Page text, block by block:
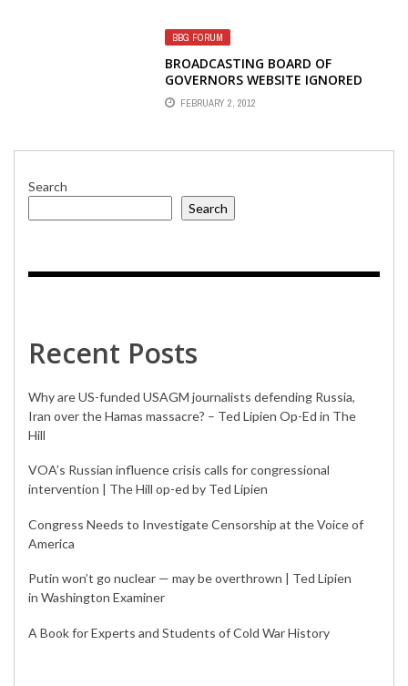
BBG FORUM
BROADCASTING BOARD OF
GOVERNORS WEBSITE IGNORED
VOICE OF AMERICA'S 70TH
ANNIVERSARY
FEBRUARY 2, 2012
Search
Search
Recent Posts
Why are US-funded USAGM journalists defending Russia,
Iran over the Hamas massacre? – Ted Lipien Op-Ed in The
Hill
VOA’s Russian influence crisis calls for congressional
intervention | The Hill op-ed by Ted Lipien
Congress Needs to Investigate Censorship at the Voice of
America
Putin won’t go nuclear — may be overthrown | Ted Lipien
in Washington Examiner
A Book for Experts and Students of Cold War History